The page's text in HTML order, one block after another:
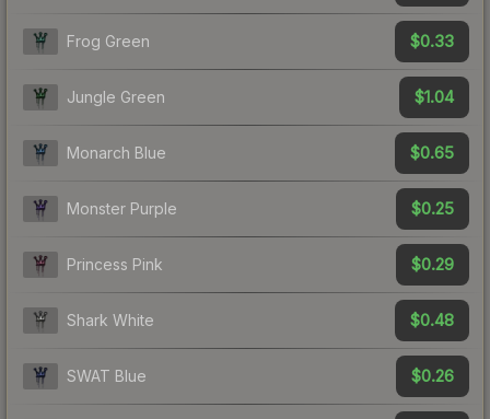
Frog Green $0.33
Jungle Green $1.04
Monarch Blue $0.65
Monster Purple $0.25
Princess Pink $0.29
Shark White $0.48
SWAT Blue $0.26